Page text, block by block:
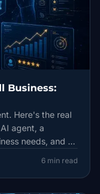
Business:
Here's the real
agent, a
needs, and a
6 min read